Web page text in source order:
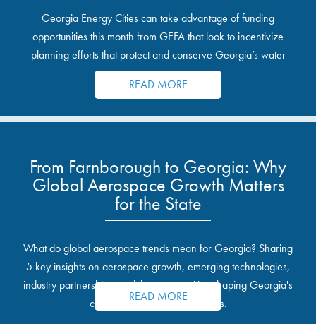
Georgia Energy Cities can take advantage of funding
opportunities this month from GEFA that look to incentivize
planning efforts that protect and conserve Georgia’s water
resources.
READ MORE
From Farnborough to Georgia: Why
Global Aerospace Growth Matters
for the State
What do global aerospace trends mean for Georgia? Sharing
5 key insights on aerospace growth, emerging technologies,
industry partnerships, and the opportunities shaping Georgia's
communities and industrial sites.
READ MORE